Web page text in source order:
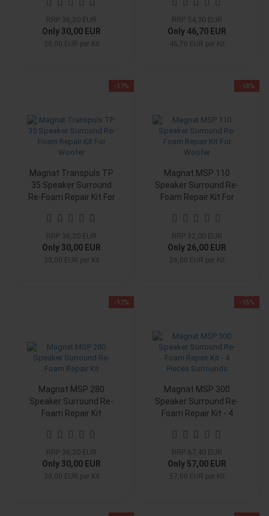
RRP 36,20 EUR
Only 30,00 EUR
30,00 EUR per Kit
RRP 54,30 EUR
Only 46,70 EUR
46,70 EUR per Kit
-17%
Magnat Transpuls TP
35 Speaker Surround
Re-Foam Repair Kit For
RRP 36,20 EUR
Only 30,00 EUR
30,00 EUR per Kit
-18%
Magnat MSP 110
Speaker Surround Re-
Foam Repair Kit For
RRP 32,00 EUR
Only 26,00 EUR
26,00 EUR per Kit
-17%
Magnat MSP 280
Speaker Surround Re-
Foam Repair Kit
RRP 36,20 EUR
Only 30,00 EUR
30,00 EUR per Kit
-15%
Magnat MSP 300
Speaker Surround Re-
Foam Repair Kit - 4
RRP 67,40 EUR
Only 57,00 EUR
57,00 EUR per Kit